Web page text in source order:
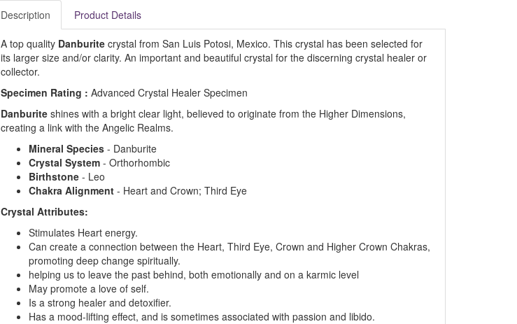
Description Product Details
A top quality Danburitecrystal from San Luis Potosi, Mexico. This crystal has been selected for
its larger size and/or clarity. An important and beautiful crystal for the discerning crystal healer or
collector.
Specimen Rating : Advanced Crystal Healer Specimen
Danburiteshines with a bright clear light, believed to originate from the Higher Dimensions,
creating a link with the Angelic Realms.
Mineral Species- Danburite
Crystal System- Orthorhombic
Birthstone- Leo
Chakra Alignment- Heart and Crown; Third Eye
Crystal Attributes:
Stimulates Heart energy.
Can create a connection between the Heart, Third Eye, Crown and Higher Crown Chakras,
promoting deep change spiritually.
helping us to leave the past behind, both emotionally and on a karmic level
May promote a love of self.
Is a strong healer and detoxifier.
Has a mood-lifting effect, and is sometimes associated with passion and libido.